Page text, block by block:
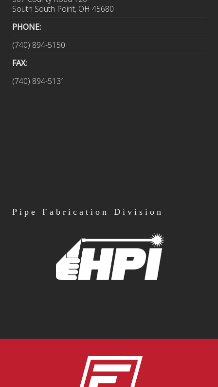
South South Point, OH 45680
PHONE:
(740) 894-5150
FAX:
(740) 894-5131
Pipe Fabrication Division